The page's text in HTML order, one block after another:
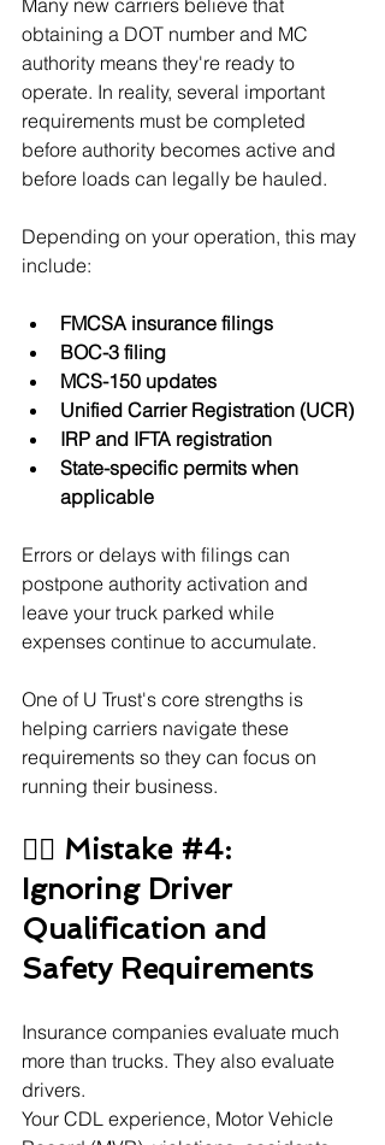
Many new carriers believe that
obtaining a DOT number and MC
authority means they're ready to
operate. In reality, several important
requirements must be completed
before authority becomes active and
before loads can legally be hauled.
Depending on your operation, this may
include:
FMCSA insurance filings
BOC-3 filing
MCS-150 updates
Unified Carrier Registration (UCR)
IRP and IFTA registration
State-specific permits when
applicable
Errors or delays with filings can
postpone authority activation and
leave your truck parked while
expenses continue to accumulate.
One of U Trust's core strengths is
helping carriers navigate these
requirements so they can focus on
running their business.
👨‍✈️ Mistake #4:
Ignoring Driver
Qualification and
Safety Requirements
Insurance companies evaluate much
more than trucks. They also evaluate
drivers.
Your CDL experience, Motor Vehicle